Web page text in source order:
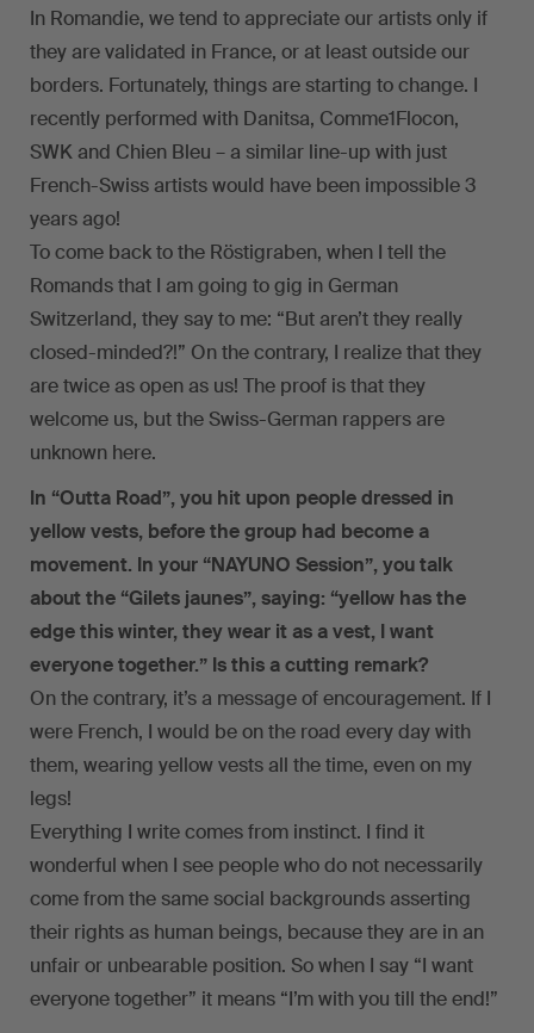
In Romandie, we tend to appreciate our artists only if
they are validated in France, or at least outside our
borders. Fortunately, things are starting to change. I
recently performed with Danitsa, Comme1Flocon,
SWK and Chien Bleu – a similar line-up with just
French-Swiss artists would have been impossible 3
years ago!
To come back to the Röstigraben, when I tell the
Romands that I am going to gig in German
Switzerland, they say to me: “But aren’t they really
closed-minded?!” On the contrary, I realize that they
are twice as open as us! The proof is that they
welcome us, but the Swiss-German rappers are
unknown here.
In “Outta Road”, you hit upon people dressed in
yellow vests, before the group had become a
movement. In your “NAYUNO Session”, you talk
about the “Gilets jaunes”, saying: “yellow has the
edge this winter, they wear it as a vest, I want
everyone together.” Is this a cutting remark?
On the contrary, it’s a message of encouragement. If I
were French, I would be on the road every day with
them, wearing yellow vests all the time, even on my
legs!
Everything I write comes from instinct. I find it
wonderful when I see people who do not necessarily
come from the same social backgrounds asserting
their rights as human beings, because they are in an
unfair or unbearable position. So when I say “I want
everyone together” it means “I’m with you till the end!”